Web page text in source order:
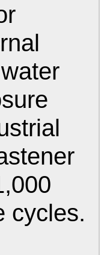
cycles.